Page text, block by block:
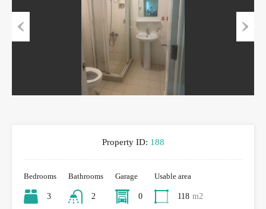
Property ID: 188
Bedrooms
3
Bathrooms
2
Garage
0
Usable area
118 m2